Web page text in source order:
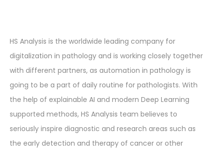
HS Analysis is the worldwide leading company for
digitalization in pathology and is working closely together
with different partners, as automation in pathology is
going to be a part of daily routine for pathologists. With
the help of explainable AI and modern Deep Learning
supported methods, HS Analysis team believes to
seriously inspire diagnostic and research areas such as
the early detection and therapy of cancer or other